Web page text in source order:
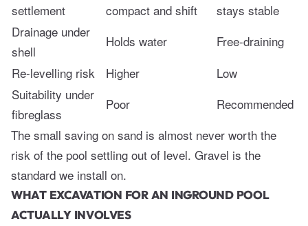
settlement
compact and shift
stays stable
Drainage under
shell
Holds water
Free-draining
Re-levelling risk
Higher
Low
Suitability under
fibreglass
Poor
Recommended
The small saving on sand is almost never worth the
risk of the pool settling out of level. Gravel is the
standard we install on.
WHAT EXCAVATION FOR AN INGROUND POOL
ACTUALLY INVOLVES